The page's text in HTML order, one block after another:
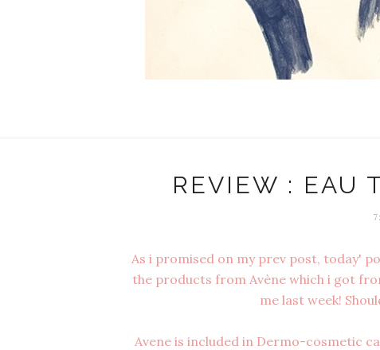
REVIEW : EAU
As i promised on my prev post, today'
the products from Avène which i got
me last week!
Avene is included in Dermo-cosmetic